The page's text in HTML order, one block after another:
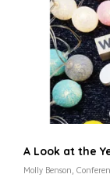
A Look at the
Molly Benson,